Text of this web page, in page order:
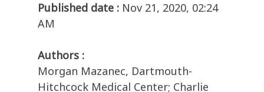
Published date : Nov 21, 2020, 02:24
AM
Authors :
Morgan Mazanec, Dartmouth-
Hitchcock Medical Center; Charlie